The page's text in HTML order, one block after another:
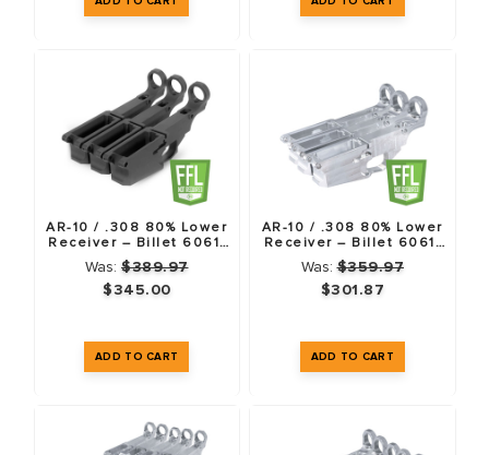
oxidation than 7075. If you are hunting or shooting in
humid environments, 6061 protects your investment
better.
Aesthetic Perfection: A .308 build is an investment. You
don't want the "orange peel" texture often found on
forged lowers. Our 6061 billet lowers are CNC machined
to precise dimensions with a smooth surface that
accepts Cerakote and Anodizing flawlessly.
AR-10 VS. AR-308: WHAT IS THE
AR-10 / .308 80% Lower
Receiver – Billet 6061-
T6 – Anodized Black – 3
Pack
Was: $389.97
$345.00
AR-10 / .308 80% Lower
Receiver – Billet 6061-
T6 – 3 Pack
Was:$359.97
$301.87